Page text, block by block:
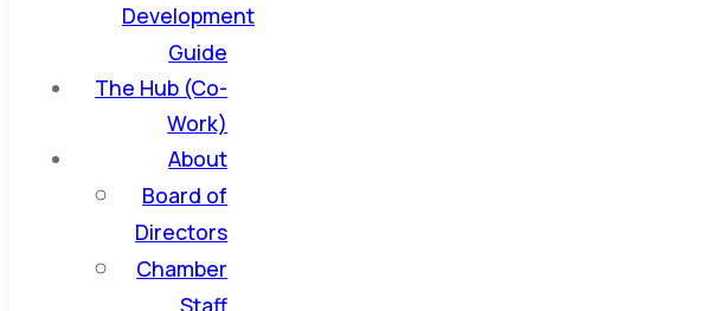
Development
Guide
The Hub (Co-
Work)
About
Board of
Directors
Chamber
Staff